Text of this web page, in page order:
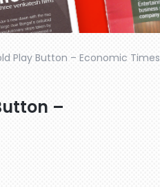
Play Button – Economic Times
–